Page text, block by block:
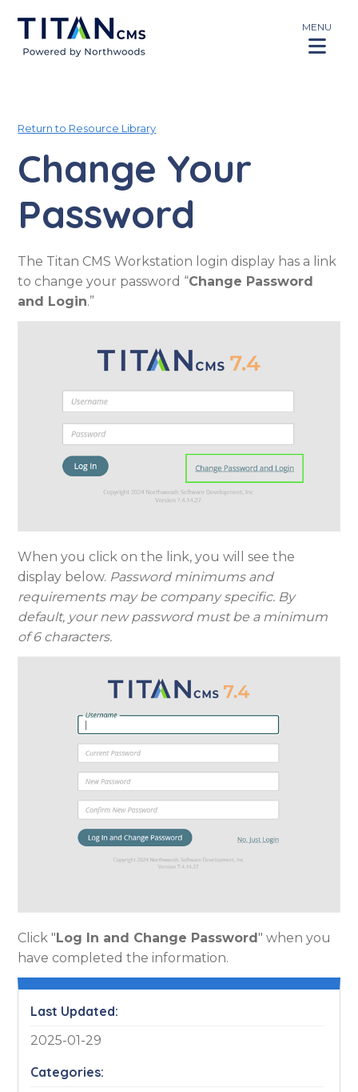
MENU
Return to Resource Library
Change Your
Password
The Titan CMS Workstation login display has a link
to change your password “Change Password
and Login.”
When you click on the link, you will see the
display below. Password minimums and
requirements may be company specific. By
default, your new password must be a minimum
of 6 characters.
Click "Log In and Change Password" when you
have completed the information.
Last Updated:
2025-01-29
Categories: